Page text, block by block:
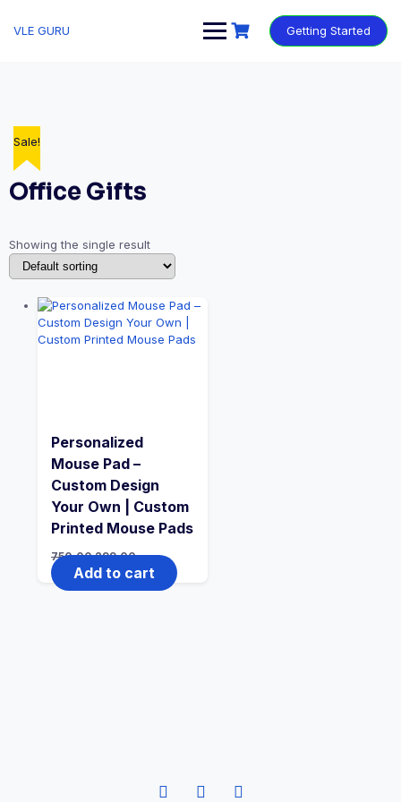
VLE GURU Getting Started
Office Gifts
Showing the single result
Sale!
Personalized
Mouse Pad –
Custom Design
Your Own | Custom
Printed Mouse Pads
750.00 299.00
Add to cart